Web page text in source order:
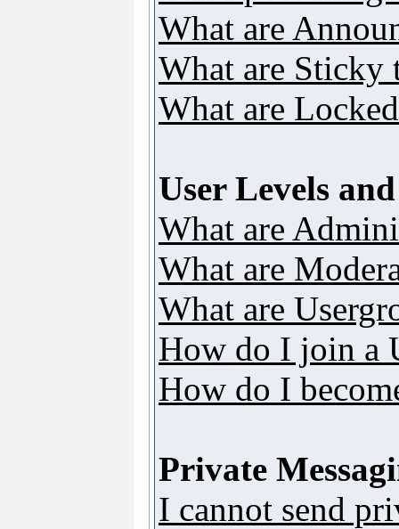
What are
What are Sticky
What are
User Levels
What are
What are
What are
How do I join a
How do I
Private
I cannot send